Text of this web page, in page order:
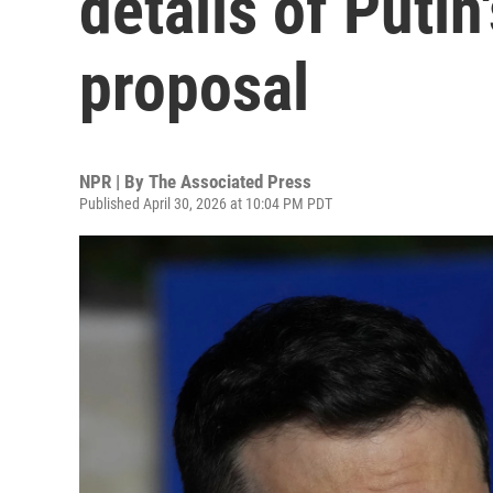
proposal
NPR | By The Associated Press
Published April 30, 2026 at 10:04 PM PDT